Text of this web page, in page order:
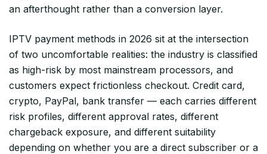
an afterthought rather than a conversion layer.
IPTV payment methods in 2026 sit at the intersection
of two uncomfortable realities: the industry is classified
as high-risk by most mainstream processors, and
customers expect frictionless checkout. Credit card,
crypto, PayPal, bank transfer — each carries different
risk profiles, different approval rates, different
chargeback exposure, and different suitability
depending on whether you are a direct subscriber or a